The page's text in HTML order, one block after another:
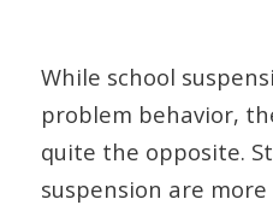
While school
problem behavior,
quite the opposite.
suspension are